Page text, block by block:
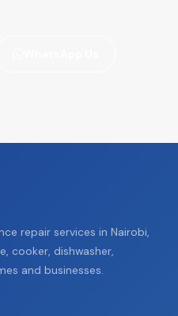
repair services in Nairobi,
cooker, dishwasher,
and businesses.